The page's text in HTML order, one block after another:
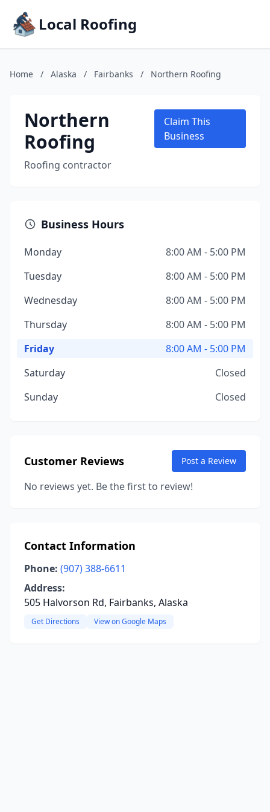
Local Roofing
Home / Alaska / Fairbanks / Northern Roofing
Northern
Roofing
Roofing contractor
Claim This
Business
Business Hours
Monday
8:00 AM - 5:00 PM
Tuesday
8:00 AM - 5:00 PM
Wednesday
8:00 AM - 5:00 PM
Thursday
8:00 AM - 5:00 PM
Friday
8:00 AM - 5:00 PM
Saturday
Closed
Sunday
Closed
Customer Reviews Post a Review
No reviews yet. Be the first to review!
Contact Information
Phone: (907) 388-6611
Address:
505 Halvorson Rd, Fairbanks, Alaska
Get Directions View on Google Maps